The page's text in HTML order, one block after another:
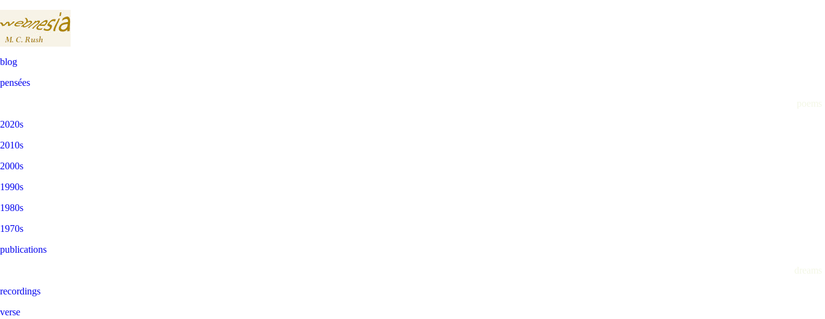
blog
pensées
poems
2020s
2010s
2000s
1990s
1980s
1970s
publications
dreams
recordings
verse